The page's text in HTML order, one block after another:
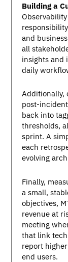
Building a
and
all
insights and
daily
Additionally,
post-
back into
thresholds,
sprint. A
each
evolving
Finally,
a small,
objectives,
revenue at
meeting
that link
report
end users.